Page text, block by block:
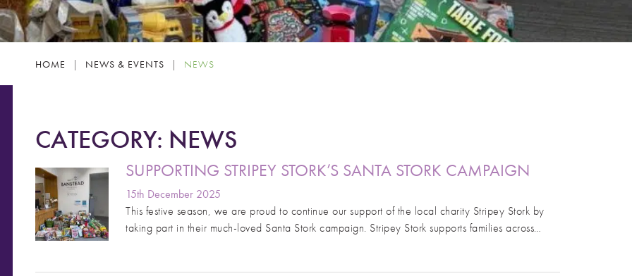
HOME NEWS & EVENTS NEWS
CATEGORY: NEWS
SUPPORTING STRIPEY STORK’S SANTA STORK CAMPAIGN
15th December 2025
This festive season, we are proud to continue our support of the local charity Stripey Stork by
taking part in their much-loved Santa Stork campaign. Stripey Stork supports families across…